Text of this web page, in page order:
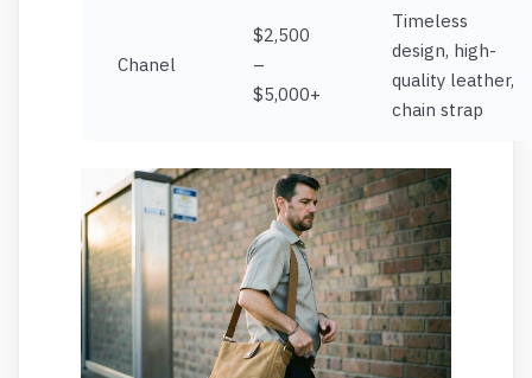
Chanel
$2,500
–
$5,000+
Timeless
design, high-
quality leather,
chain strap